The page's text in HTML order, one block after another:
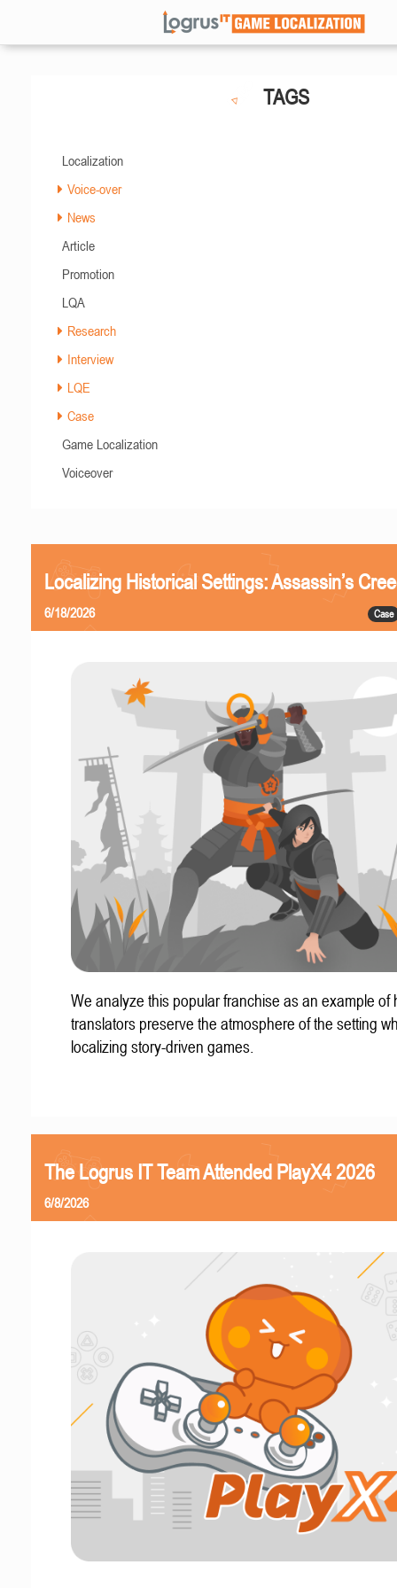
TAGS
Localization
Voice-over
News
Article
Promotion
LQA
Research
Interview
LQE
Case
Game Localization
Voiceover
Localizing Historical Settings: Assassin’s
Case
6/18/2026
We analyze this popular franchise as an example of
translators preserve the atmosphere of the setting
localizing story-driven games.
The Logrus IT Team Attended PlayX4 2026
6/8/2026